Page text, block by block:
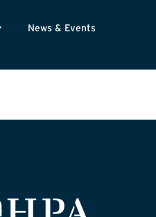
News & Events